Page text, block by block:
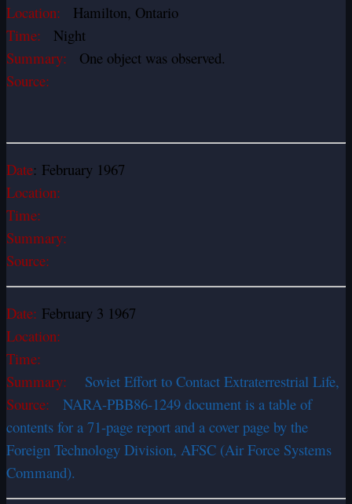
Location: Hamilton, Ontario
Time: Night
Summary: One object was observed.
Source:
Date: February 1967
Location:
Time:
Summary:
Source:
Date: February 3 1967
Location:
Time:
Summary:
Soviet Effort to Contact Extraterrestrial Life,
Source:
NARA-PBB86-1249 document is a table of
contents for a 71-page report and a cover page by the
Foreign Technology Division, AFSC (Air Force Systems
Command).